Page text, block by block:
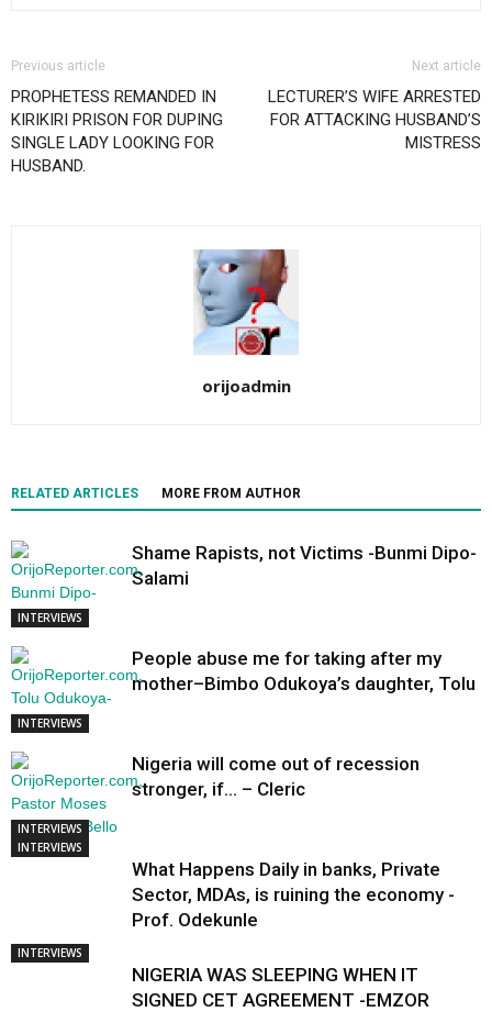
Previous article
PROPHETESS REMANDED IN
KIRIKIRI PRISON FOR DUPING
SINGLE LADY LOOKING FOR
HUSBAND.
Next article
LECTURER’S WIFE ARRESTED
FOR ATTACKING HUSBAND’S
MISTRESS
orijoadmin
RELATED ARTICLES MORE FROM AUTHOR
INTERVIEWS
Shame Rapists, not Victims -Bunmi Dipo-
Salami
INTERVIEWS
People abuse me for taking after my
mother–Bimbo Odukoya’s daughter, Tolu
INTERVIEWS
Nigeria will come out of recession
stronger, if… – Cleric
INTERVIEWS
What Happens Daily in banks, Private
Sector, MDAs, is ruining the economy -
Prof. Odekunle
INTERVIEWS
NIGERIA WAS SLEEPING WHEN IT
SIGNED CET AGREEMENT -EMZOR